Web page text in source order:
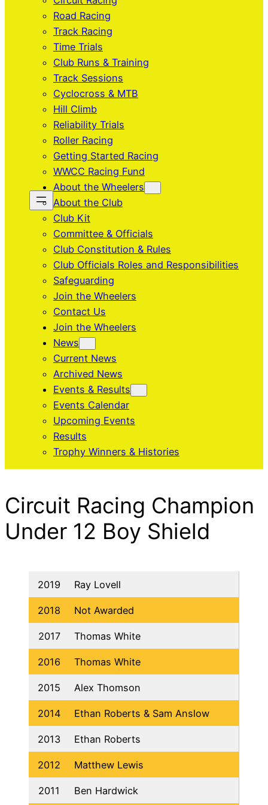
Road Racing
Track Racing
Time Trials
Club Runs & Training
Track Sessions
Cyclocross & MTB
Hill Climb
Reliability Trials
Roller Racing
Getting Started Racing
WWCC Racing Fund
About the Wheelers
About the Club
Club Kit
Committee & Officials
Club Constitution & Rules
Club Officials Roles and Responsibilities
Safeguarding
Join the Wheelers
Contact Us
Join the Wheelers
News
Current News
Archived News
Events & Results
Events Calendar
Upcoming Events
Results
Trophy Winners & Histories
Circuit Racing Champion
Under 12 Boy Shield
2019 Ray Lovell
2018 Not Awarded
2017 Thomas White
2016 Thomas White
2015 Alex Thomson
2014 Ethan Roberts & Sam Anslow
2013 Ethan Roberts
2012 Matthew Lewis
2011 Ben Hardwick